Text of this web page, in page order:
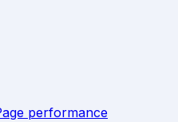
performance